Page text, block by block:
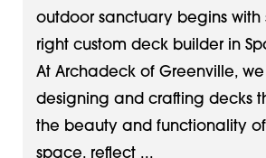
outdoor sanctuary begins with
right custom deck builder in
At Archadeck of Greenville,
designing and crafting decks
the beauty and functionality
space, reflect ...